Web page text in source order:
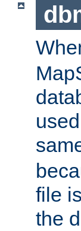
file
the